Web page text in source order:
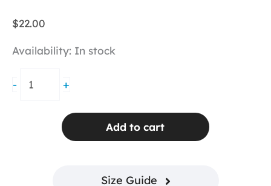
$22.00
Availability: In stock
-
Logo
+
Add to cart
Size Guide